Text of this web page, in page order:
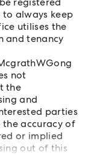
always keep
utilises the
and tenancy
not
the
and
parties
the accuracy of
or implied
out of this